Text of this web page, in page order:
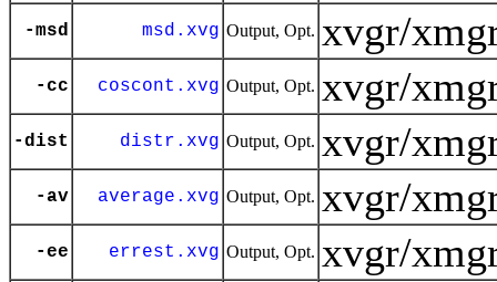
-msd msd.xvg Output, Opt. xvgr/
-cc coscont.xvg Output, Opt. xvgr/
-dist distr.xvg Output, Opt. xvgr/
-av average.xvg Output, Opt. xvgr/
-ee errest.xvg Output, Opt. xvgr/